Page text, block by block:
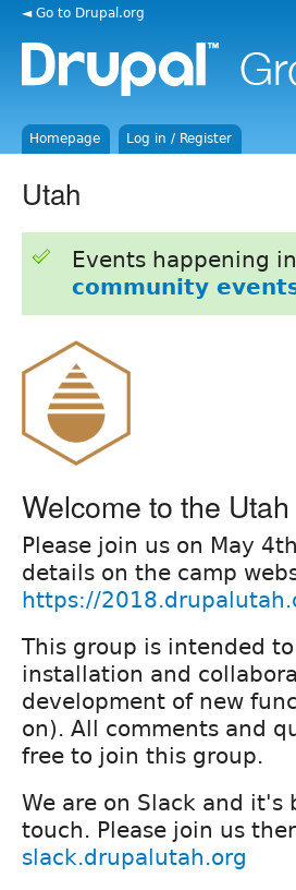
◄ Go to Drupal.org
Homepage Log in / Register
Utah
Events happening
community
Welcome to the
Please join us on May
details on the camp
https://
This group is intended
installation and
development of new
on). All comments and
free to join this group.
We are on Slack and it's
touch. Please join us
slack.drupalutah.org